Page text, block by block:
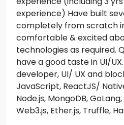
experience) Have built
completely from scratch
comfortable & excited
technologies as required.
have a good taste in UI/UX.
developer, UI/ UX and
JavaScript, ReactJS/
Node.js, MongoDB,
Web3.js, Ether.js, Truffle,